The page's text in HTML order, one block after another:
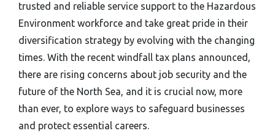
trusted and reliable service support to the Hazardous
Environment workforce and take great pride in their
diversification strategy by evolving with the changing
times. With the recent windfall tax plans announced,
there are rising concerns about job security and the
future of the North Sea, and it is crucial now, more
than ever, to explore ways to safeguard businesses
and protect essential careers.